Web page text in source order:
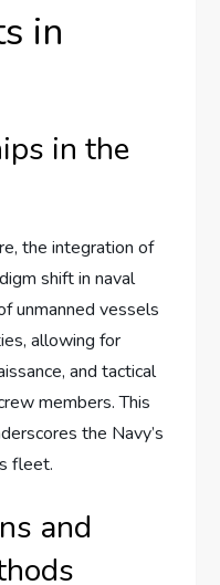
in
in the
the integration of
shift in naval
unmanned vessels
allowing for
and tactical
members. This
the Navy’s
fleet.
and